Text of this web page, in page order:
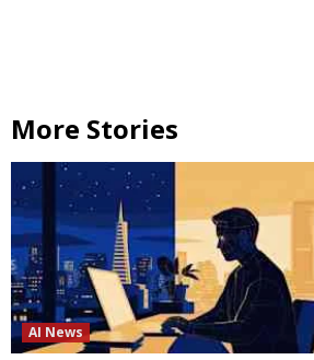
More Stories
AI News